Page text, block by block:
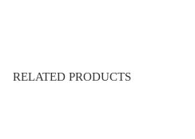
RELATED PRODUCTS